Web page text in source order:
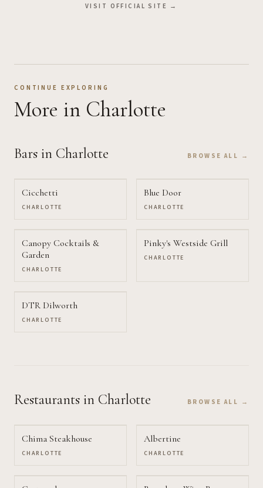
VISIT OFFICIAL SITE →
CONTINUE EXPLORING
More in Charlotte
Bars in Charlotte BROWSE ALL →
Cicchetti
CHARLOTTE
Blue Door
CHARLOTTE
Canopy Cocktails &
Garden
CHARLOTTE
Pinky's Westside Grill
CHARLOTTE
DTR Dilworth
CHARLOTTE
Restaurants in Charlotte BROWSE ALL →
Chima Steakhouse
CHARLOTTE
Albertine
CHARLOTTE